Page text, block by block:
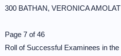
300 BATHAN, VERONICA AMOLAT
Page 7 of 46
Roll of Successful Examinees in the